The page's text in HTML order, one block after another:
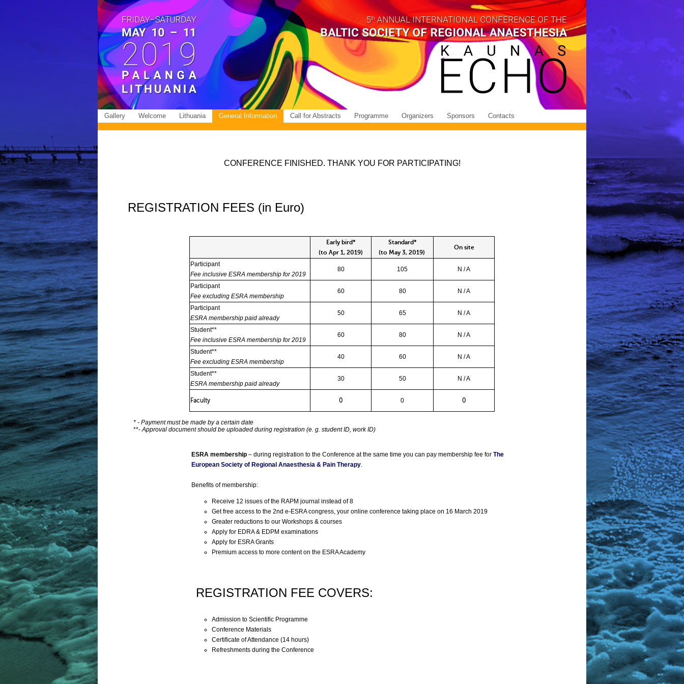
Gallery Welcome Lithuania General Information Call for Abstracts Programme Organizers Sponsors Contacts
CONFERENCE FINISHED. THANK YOU FOR PARTICIPATING!
REGISTRATION FEES (in Euro)
Early bird*
(to Apr 1, 2019)
Standard*
(to May 3, 2019)
On site
Participant
Fee inclusive ESRA membership for 2019
80 105 N / A
Participant
Fee excluding ESRA membership
60 80 N / A
Participant
ESRA membership paid already
50 65 N / A
Student**
Fee inclusive ESRA membership for 2019
60 80 N / A
Student**
Fee excluding ESRA membership
40 60 N / A
Student**
ESRA membership paid already
30 50 N / A
Faculty 0 0 0
* - Payment must be made by a certain date
**-Approval document should be uploaded during registration (e. g. student ID, work ID)
ESRA membership – during registration to the Conference at the same time you can pay membership fee for The
European Society of Regional Anaesthesia & Pain Therapy.
Benefits of membership:
Receive 12 issues of the RAPM journal instead of 8
Get free access to the 2nd e-ESRA congress, your online conference taking place on 16 March 2019
Greater reductions to our Workshops & courses
Apply for EDRA & EDPM examinations
Apply for ESRA Grants
Premium access to more content on the ESRA Academy
REGISTRATION FEE COVERS:
Admission to Scientific Programme
Conference Materials
Certificate of Attendance (14 hours)
Refreshments during the Conference